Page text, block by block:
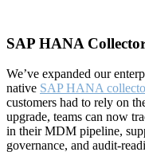
SAP HANA
We’ve expanded our
native SAP HANA
customers had to rely on
upgrade, teams can now
in their MDM pipeline,
governance, and audit-